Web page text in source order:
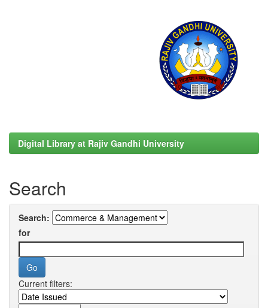
Digital Library at Rajiv Gandhi University
Search
Search:
for
Current filters: